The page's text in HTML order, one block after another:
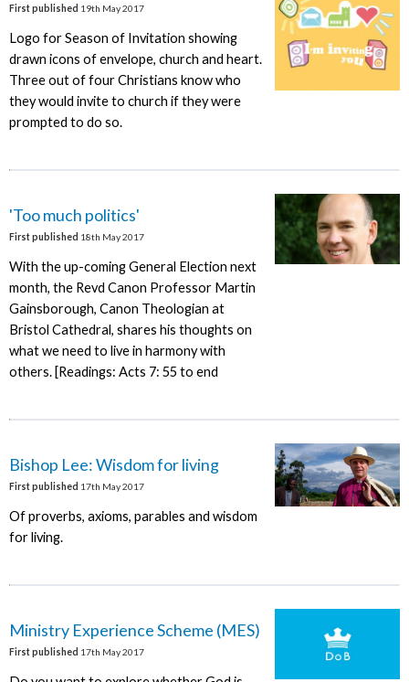
First published 19th May 2017
Logo for Season of Invitation showing
drawn icons of envelope, church and heart.
Three out of four Christians know who
they would invite to church if they were
prompted to do so.
'Too much politics'
First published 18th May 2017
With the up-coming General Election next
month, the Revd Canon Professor Martin
Gainsborough, Canon Theologian at
Bristol Cathedral, shares his thoughts on
what we need to live in harmony with
others. [Readings: Acts 7: 55 to end
Bishop Lee: Wisdom for living
First published 17th May 2017
Of proverbs, axioms, parables and wisdom
for living.
Ministry Experience Scheme (MES)
First published 17th May 2017